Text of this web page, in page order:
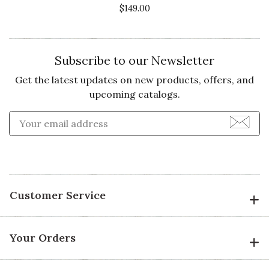
$149.00
Subscribe to our Newsletter
Get the latest updates on new products, offers, and
upcoming catalogs.
Enter Email Address to
Customer Service
Your Orders